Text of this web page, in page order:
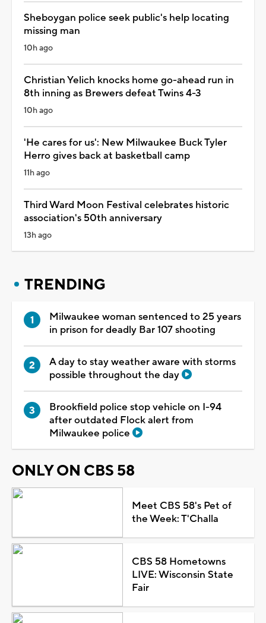
Sheboygan police seek public's help locating
missing man
10h ago
Christian Yelich knocks home go-ahead run in
8th inning as Brewers defeat Twins 4-3
10h ago
'He cares for us': New Milwaukee Buck Tyler
Herro gives back at basketball camp
11h ago
Third Ward Moon Festival celebrates historic
association's 50th anniversary
13h ago
TRENDING
Milwaukee woman sentenced to 25 years
in prison for deadly Bar 107 shooting
A day to stay weather aware with storms
possible throughout the day
Brookfield police stop vehicle on I-94
after outdated Flock alert from
Milwaukee police
ONLY ON CBS 58
Meet CBS 58's Pet of
the Week: T'Challa
CBS 58 Hometowns
LIVE: Wisconsin State
Fair